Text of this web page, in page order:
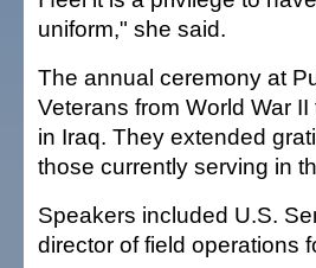
uniform," she said.
The annual ceremony at
Veterans from World War
in Iraq. They extended
those currently serving in
Speakers included U.S.
director of field operations